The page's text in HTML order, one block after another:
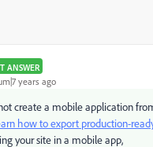
ANSWER
years ago
create a mobile application
how to export production-
your site in a mobile app,